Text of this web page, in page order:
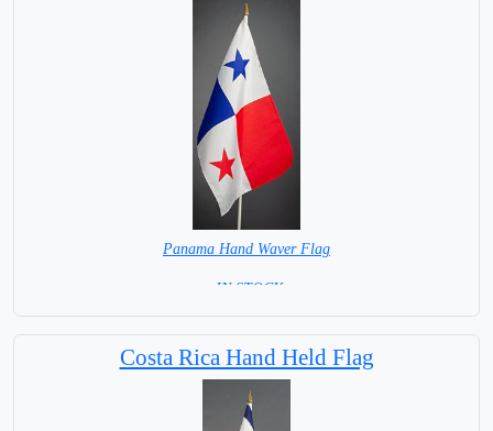
Panama Hand Waver Flag
= IN STOCK=
Costa Rica Hand Held Flag